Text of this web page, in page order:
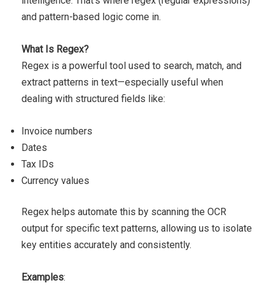
and pattern-based logic come in.
What Is Regex?
Regex is a powerful tool used to search, match, and
extract patterns in text—especially useful when
dealing with structured fields like:
Invoice numbers
Dates
Tax IDs
Currency values
Regex helps automate this by scanning the OCR
output for specific text patterns, allowing us to isolate
key entities accurately and consistently.
Examples: